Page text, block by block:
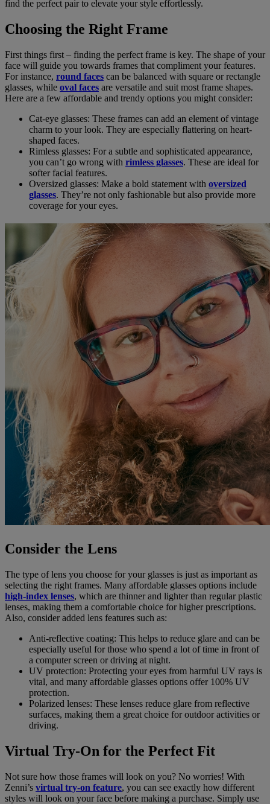
find the perfect pair to elevate your style effortlessly.
Choosing the Right Frame
First things first – finding the perfect frame is key. The shape of your
face will guide you towards frames that compliment your features.
For instance, round faces can be balanced with square or rectangle
glasses, while oval faces are versatile and suit most frame shapes.
Here are a few affordable and trendy options you might consider:
Cat-eye glasses: These frames can add an element of vintage
charm to your look. They are especially flattering on heart-
shaped faces.
Rimless glasses: For a subtle and sophisticated appearance,
you can’t go wrong with rimless glasses. These are ideal for
softer facial features.
Oversized glasses: Make a bold statement with oversized
glasses. They’re not only fashionable but also provide more
coverage for your eyes.
Consider the Lens
The type of lens you choose for your glasses is just as important as
selecting the right frames. Many affordable glasses options include
high-index lenses, which are thinner and lighter than regular plastic
lenses, making them a comfortable choice for higher prescriptions.
Also, consider added lens features such as:
Anti-reflective coating: This helps to reduce glare and can be
especially useful for those who spend a lot of time in front of
a computer screen or driving at night.
UV protection: Protecting your eyes from harmful UV rays is
vital, and many affordable glasses options offer 100% UV
protection.
Polarized lenses: These lenses reduce glare from reflective
surfaces, making them a great choice for outdoor activities or
driving.
Virtual Try-On for the Perfect Fit
Not sure how those frames will look on you? No worries! With
Zenni’s virtual try-on feature, you can see exactly how different
styles will look on your face before making a purchase. Simply use